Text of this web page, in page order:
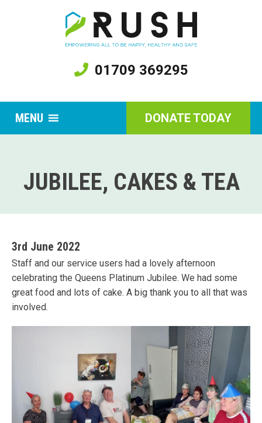
01709 369295
MENU DONATE TODAY
JUBILEE, CAKES & TEA
3rd June 2022
Staff and our service users had a lovely afternoon
celebrating the Queens Platinum Jubilee. We had some
great food and lots of cake. A big thank you to all that was
involved.